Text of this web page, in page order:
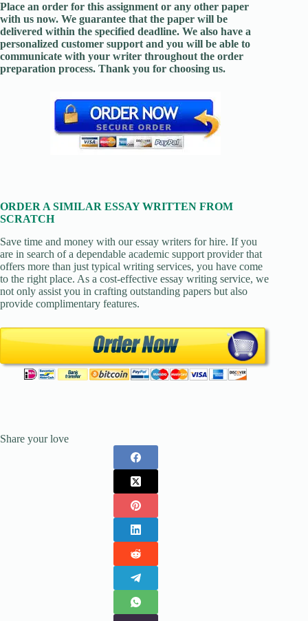
Place an order for this assignment or any other paper
with us now. We guarantee that the paper will be
delivered within the specified deadline. We also have a
personalized customer support and you will be able to
communicate with your writer throughout the order
preparation process. Thank you for choosing us.
ORDER A SIMILAR ESSAY WRITTEN FROM
SCRATCH
Save time and money with our essay writers for hire. If you
are in search of a dependable academic support provider that
offers more than just typical writing services, you have come
to the right place. As a cost-effective essay writing service, we
not only assist you in crafting outstanding papers but also
provide complimentary features.
Share your love